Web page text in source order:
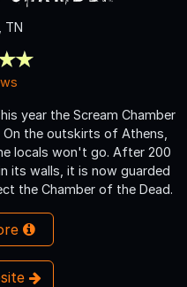
TN
year the Scream Chamber
the outskirts of Athens,
locals won't go. After 200
its walls, it is now guarded
the Chamber of the Dead.